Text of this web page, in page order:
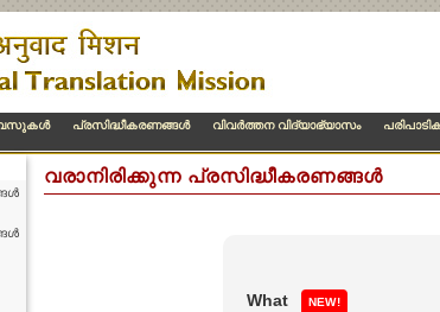
പ്രസിദ്ധീകരണങ്ങള്‍ വിവര്‍ത്തന വിദ്യാഭ്യാസം
വരാനിരിക്കുന്ന പ്രസിദ്ധീകരണങ്ങൾ